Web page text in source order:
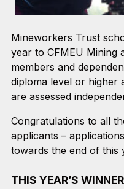
Mineworkers Trust
year to CFMEU Mining
members and
diploma level or higher
are assessed
Congratulations to all
applicants –
towards the end of this
THIS YEAR’S